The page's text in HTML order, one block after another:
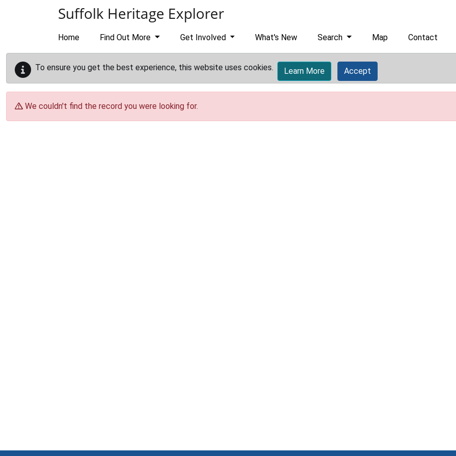
Suffolk Heritage Explorer
Home Find Out More Get Involved What's New Search Map Contact
To ensure you get the best experience, this website uses cookies. Learn More Accept
We couldn't find the record you were looking for.